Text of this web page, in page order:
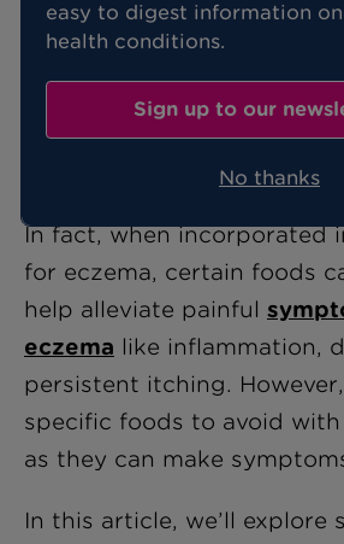
easy to digest information
health conditions.
Sign up to our
No thanks
Eczema is a common skin
who have it. While there’s
are ways you can manage
for a child, including the
In fact, when incorporated
for eczema, certain foods
help alleviate painful
eczema like inflammation,
persistent itching.
specific foods to avoid with
as they can make
In this article, we’ll explore